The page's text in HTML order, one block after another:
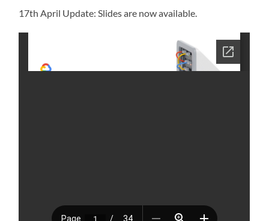
17th April Update: Slides are now available.